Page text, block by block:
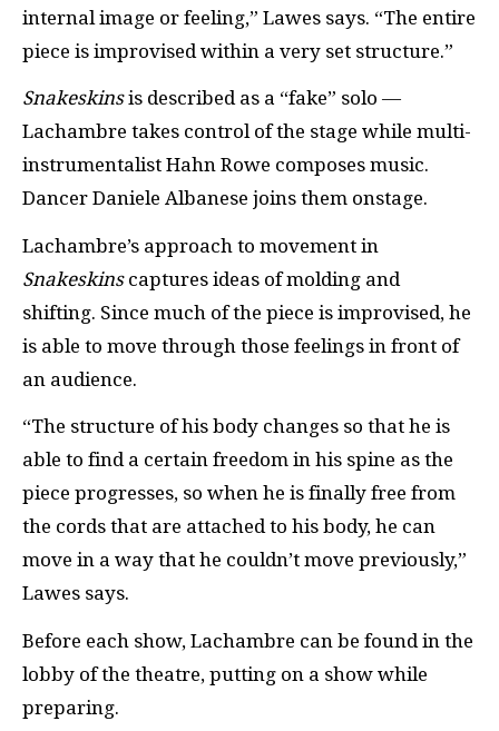
internal image or feeling,” Lawes says. “The entire
piece is improvised within a very set structure.”
Snakeskinsis described as a “fake” solo —
Lachambre takes control of the stage while multi-
instrumentalist Hahn Rowe composes music.
Dancer Daniele Albanese joins them onstage.
Lachambre’s approach to movement in
Snakeskinscaptures ideas of molding and
shifting. Since much of the piece is improvised, he
is able to move through those feelings in front of
an audience.
“The structure of his body changes so that he is
able to find a certain freedom in his spine as the
piece progresses, so when he is finally free from
the cords that are attached to his body, he can
move in a way that he couldn’t move previously,”
Lawes says.
Before each show, Lachambre can be found in the
lobby of the theatre, putting on a show while
preparing.